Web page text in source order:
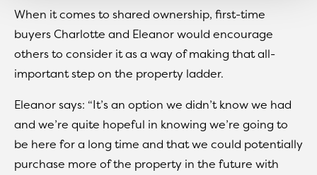
When it comes to shared ownership, first-time
buyers Charlotte and Eleanor would encourage
others to consider it as a way of making that all-
important step on the property ladder.
Eleanor says: “It’s an option we didn’t know we had
and we’re quite hopeful in knowing we’re going to
be here for a long time and that we could potentially
purchase more of the property in the future with